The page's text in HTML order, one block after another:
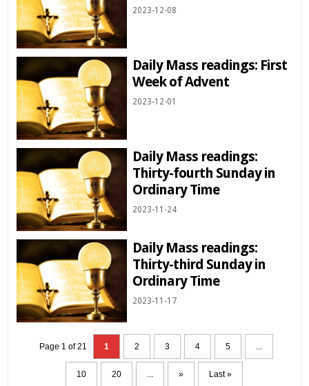
2023-12-08
Daily Mass readings: First
Week of Advent
2023-12-01
Daily Mass readings:
Thirty-fourth Sunday in
Ordinary Time
2023-11-24
Daily Mass readings:
Thirty-third Sunday in
Ordinary Time
2023-11-17
Page 1 of 21 1 2 3 4 5 ...
10 20 ... » Last »